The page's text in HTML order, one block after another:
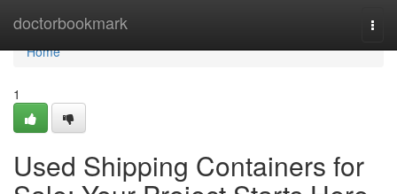
doctorbookmark
Home
Home
1
Used Shipping Containers for